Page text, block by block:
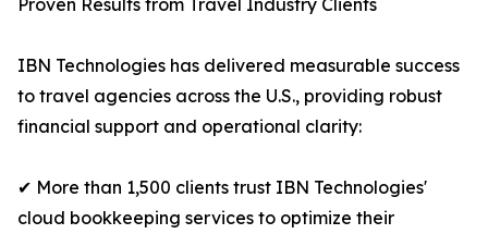
Proven Results from Travel Industry Clients
IBN Technologies has delivered measurable success
to travel agencies across the U.S., providing robust
financial support and operational clarity:
✔ More than 1,500 clients trust IBN Technologies'
cloud bookkeeping services to optimize their